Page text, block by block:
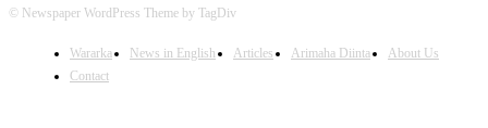
© Newspaper WordPress Theme by TagDiv
Wararka News in English Articles Arimaha Diinta
About Us
Contact